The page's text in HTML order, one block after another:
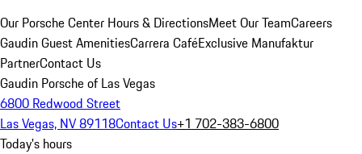
Our Porsche Center Hours & DirectionsMeet Our TeamCareers
Gaudin Guest AmenitiesCarrera CaféExclusive Manufaktur
PartnerContact Us
Gaudin Porsche of Las Vegas
6800 Redwood Street
Las Vegas, NV 89118Contact Us+1 702-383-6800
Today's hours